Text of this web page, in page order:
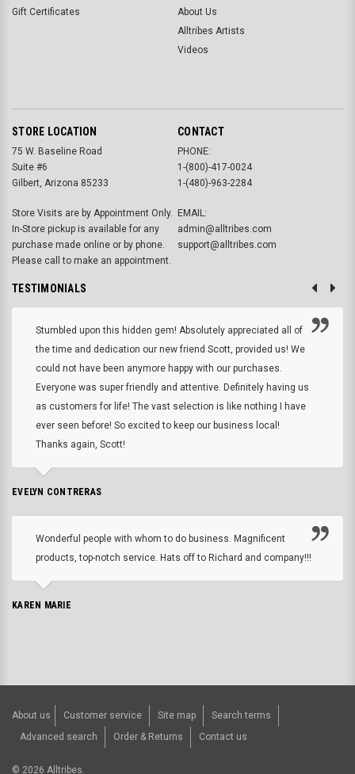
Gift Certificates
About Us
Alltribes Artists
Videos
STORE LOCATION
75 W. Baseline Road
Suite #6
Gilbert, Arizona 85233
Store Visits are by Appointment Only.
In-Store pickup is available for any
purchase made online or by phone.
Please call to make an appointment.
CONTACT
PHONE:
1-(800)-417-0024
1-(480)-963-2284
EMAIL:
admin@alltribes.com
support@alltribes.com
TESTIMONIALS
Stumbled upon this hidden gem! Absolutely appreciated all of
the time and dedication our new friend Scott, provided us! We
could not have been anymore happy with our purchases.
Everyone was super friendly and attentive. Definitely having us
as customers for life! The vast selection is like nothing I have
ever seen before! So excited to keep our business local!
Thanks again, Scott!
EVELYN CONTRERAS
Wonderful people with whom to do business. Magnificent
products, top-notch service. Hats off to Richard and company!!!
KAREN MARIE
About us Customer service Site map
Search terms
Advanced search
Order & Returns Contact us
© 2026 Alltribes.